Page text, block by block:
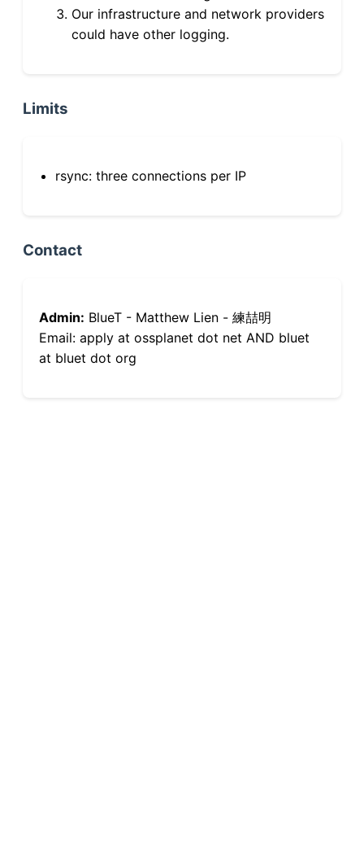
Our infrastructure and network providers
could have other logging.
Limits
rsync: three connections per IP
Contact
Admin: BlueT - Matthew Lien - 練喆明
Email: apply at ossplanet dot net AND bluet
at bluet dot org